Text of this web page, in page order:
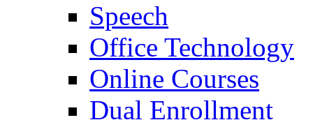
Speech
Office Technology
Online Courses
Dual Enrollment